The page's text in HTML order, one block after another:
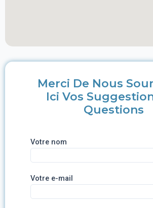
Merci De Nous
Ici Vos
Questions
Votre nom
Votre e-mail